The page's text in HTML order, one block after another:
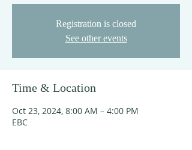
Registration is closed
See other events
Time & Location
Oct 23, 2024, 8:00 AM – 4:00 PM
EBC